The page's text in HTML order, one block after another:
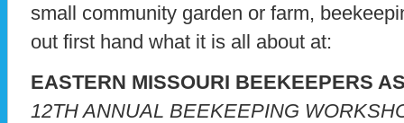
small community garden or farm,
out first hand what it is all about at:
EASTERN MISSOURI BEEKEEPERS
12TH ANNUAL BEEKEEPING